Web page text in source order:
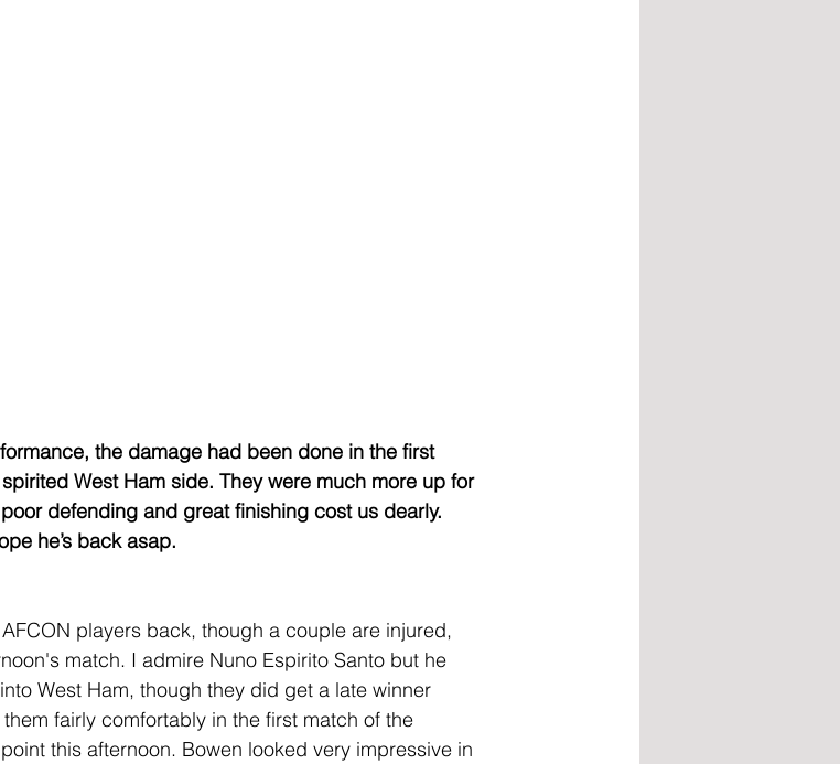
the damage had been done in the first
West Ham side. They were much more up for
defending and great finishing cost us dearly.
he’s back asap.
players back, though a couple are injured,
match. I admire Nuno Espirito Santo but he
West Ham, though they did get a late winner
fairly comfortably in the first match of the
this afternoon. Bowen looked very impressive in